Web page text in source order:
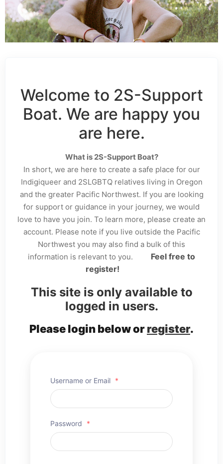
Welcome to 2S-Support
Boat. We are happy you
are here.
What is 2S-Support Boat?
In short, we are here to create a safe place for our
Indigiqueer and 2SLGBTQ relatives living in Oregon
and the greater Pacific Northwest. If you are looking
for support or guidance in your journey, we would
love to have you join. To learn more, please create an
account. Please note if you live outside the Pacific
Northwest you may also find a bulk of this
information is relevant to you.
Feel free to
register!
This site is only available to
logged in users.
Please login below orregister.
Username or Email *
Password *